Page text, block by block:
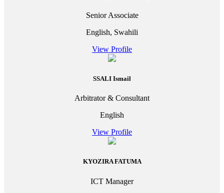
Senior Associate
English, Swahili
View Profile
SSALI Ismail
Arbitrator & Consultant
English
View Profile
KYOZIRA FATUMA
ICT Manager